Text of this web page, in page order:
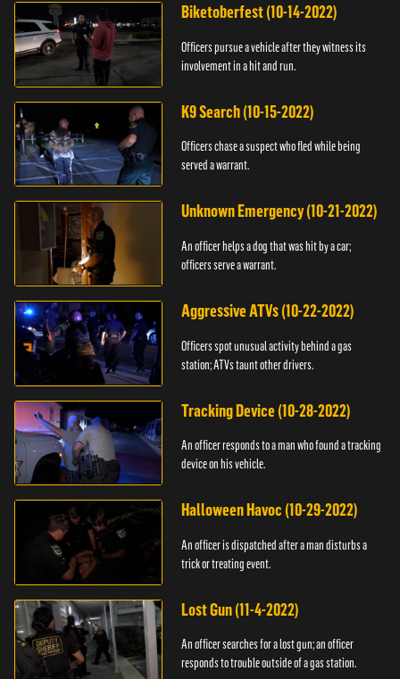
Biketoberfest (10-14-2022)
Officers pursue a vehicle after they witness its
involvement in a hit and run.
K9 Search (10-15-2022)
Officers chase a suspect who fled while being
served a warrant.
Unknown Emergency (10-21-2022)
An officer helps a dog that was hit by a car;
officers serve a warrant.
Aggressive ATVs (10-22-2022)
Officers spot unusual activity behind a gas
station; ATVs taunt other drivers.
Tracking Device (10-28-2022)
An officer responds to a man who found a tracking
device on his vehicle.
Halloween Havoc (10-29-2022)
An officer is dispatched after a man disturbs a
trick or treating event.
Lost Gun (11-4-2022)
An officer searches for a lost gun; an officer
responds to trouble outside of a gas station.